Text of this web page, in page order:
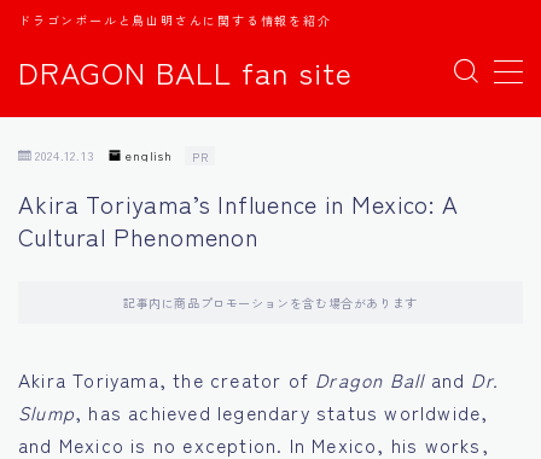
DRAGON BALL fan site
ドラゴンボールと鳥山明さんに関する情報を紹介
MENU
日本語
中文
Español
2024.12.13 english PR
Akira Toriyama’s Influence in Mexico: A
Cultural Phenomenon
記事内に商品プロモーションを含む場合があります
Akira Toriyama, the creator of Dragon Balland Dr.
Slump, has achieved legendary status worldwide,
and Mexico is no exception. In Mexico, his works,